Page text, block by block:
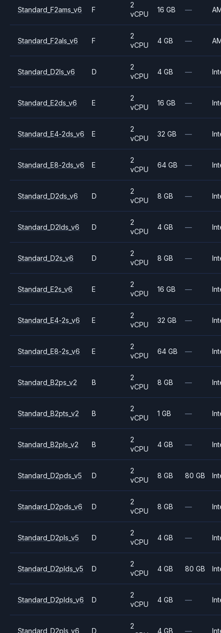
Standard_F2ams_v6 F
2
vCPU
16 GB —
Standard_F2als_v6 F
2
vCPU
4 GB —
Standard_D2ls_v6 D
2
vCPU
4 GB —
Standard_E2ds_v6 E
2
vCPU
16 GB —
Standard_E4-2ds_v6 E
2
vCPU
32 GB —
Standard_E8-2ds_v6 E
2
vCPU
64 GB —
Standard_D2ds_v6 D
2
vCPU
8 GB —
Standard_D2lds_v6 D
2
vCPU
4 GB —
Standard_D2s_v6 D
2
vCPU
8 GB —
Standard_E2s_v6 E
2
vCPU
16 GB —
Standard_E4-2s_v6 E
2
vCPU
32 GB —
Standard_E8-2s_v6 E
2
vCPU
64 GB —
Standard_B2ps_v2 B
2
vCPU
8 GB —
Standard_B2pts_v2 B
2
vCPU
1 GB —
Standard_B2pls_v2 B
2
vCPU
4 GB —
Standard_D2pds_v5 D
2
vCPU
8 GB 80 GB
Standard_D2pds_v6 D
2
vCPU
8 GB —
Standard_D2pls_v5 D
2
vCPU
4 GB —
Standard_D2plds_v5 D
2
vCPU
4 GB 80 GB
Standard_D2plds_v6 D
2
vCPU
4 GB —
Standard_D2pls_v6 D
2
4 GB —